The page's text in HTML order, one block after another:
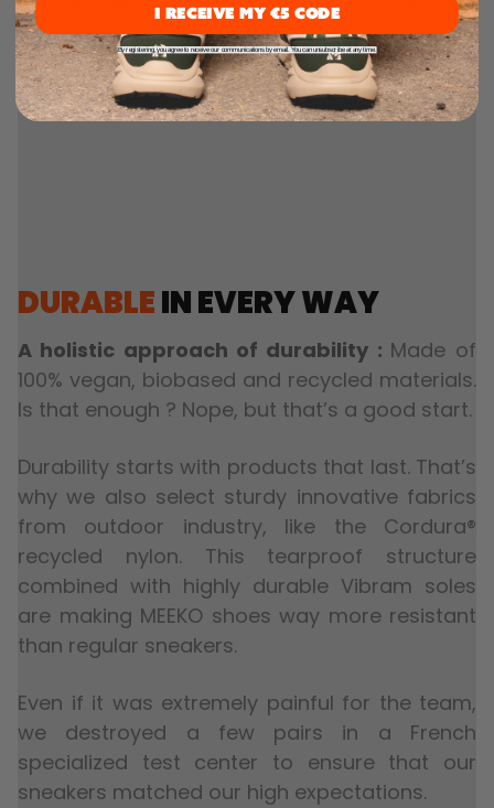
trail running or hiking shoes, we've combined
them with a stylish urban upper, giving you
the best of both worlds.
DURABLEIN EVERY WAY
A holistic approach of durability : Made of
100% vegan, biobased and recycled materials.
Is that enough ? Nope, but that’s a good start.
Durability starts with products that last. That’s
why we also select sturdy innovative fabrics
from outdoor industry, like the Cordura®
recycled nylon. This tearproof structure
combined with highly durable Vibram soles
are making MEEKO shoes way more resistant
than regular sneakers.
Even if it was extremely painful for the team,
we destroyed a few pairs in a French
specialized test center to ensure that our
sneakers matched our high expectations.
I RECEIVE MY €5 CODE
By registering, you agree to receive our communications by email. You can unsubscribe at any time.